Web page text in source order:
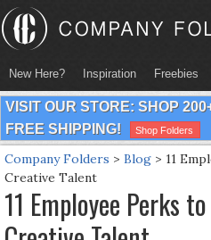
New Here? Inspiration Freebies
VISIT OUR STORE: SHOP
FREE SHIPPING!
Shop Folders
Company Folders > Blog > 11
Creative Talent
11 Employee Perks